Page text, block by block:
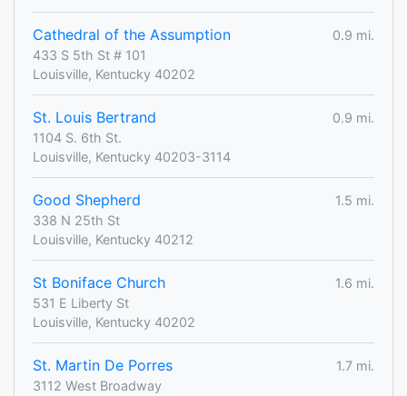
Cathedral of the Assumption
0.9 mi.
433 S 5th St # 101
Louisville, Kentucky 40202
St. Louis Bertrand
0.9 mi.
1104 S. 6th St.
Louisville, Kentucky 40203-3114
Good Shepherd
1.5 mi.
338 N 25th St
Louisville, Kentucky 40212
St Boniface Church
1.6 mi.
531 E Liberty St
Louisville, Kentucky 40202
St. Martin De Porres
1.7 mi.
3112 West Broadway